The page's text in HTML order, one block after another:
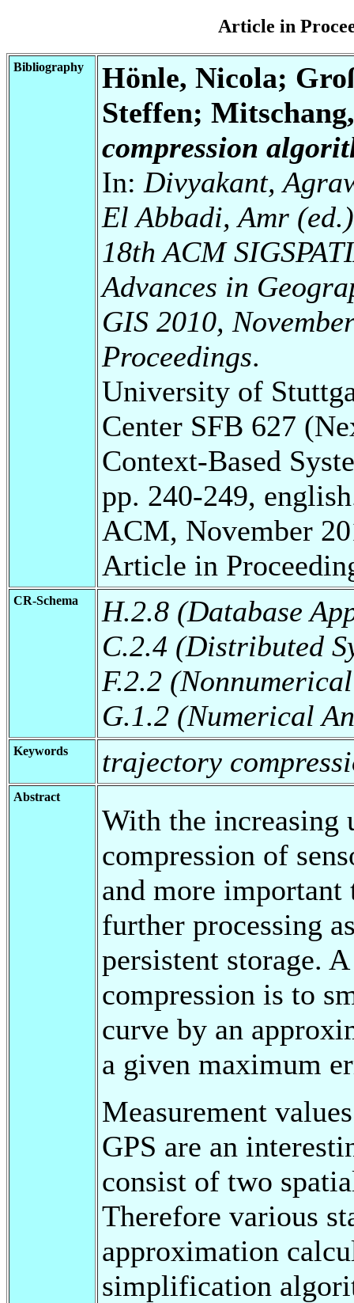
Article in
Bibliography
Hönle, Nicola;
Steffen;
compression
In: Divyakant,
El Abbadi, Amr
18th ACM
Advances in
GIS 2010,
Proceedings.
University of
Center SFB 627
Context-Based
pp. 240-249,
ACM, November
Article in
CR-Schema
H.2.8 (Database
C.2.4 (Distributed
F.2.2
G.1.2 (Numerical
Keywords trajectory
Abstract
With the increasing
compression of
and more important
further processing
persistent storage.
compression is to
curve by an
a given maximum
Measurement
GPS are an
consist of two
Therefore various
approximation
simplification